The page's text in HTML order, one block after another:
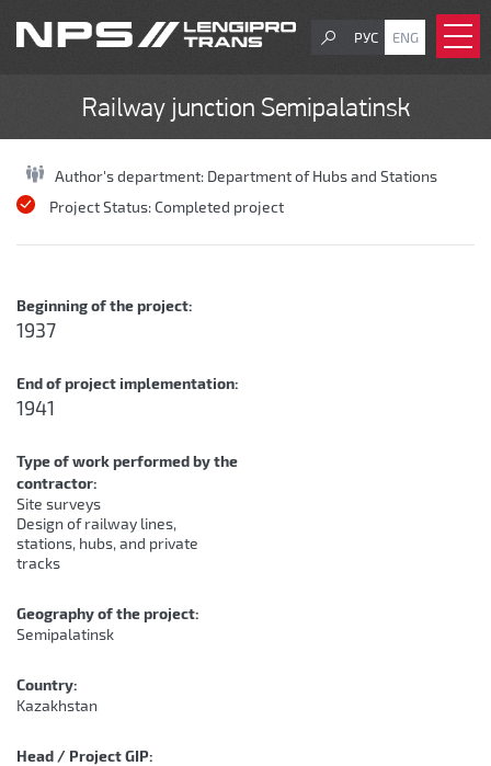
РУС ENG
Railway junction Semipalatinsk
Author's department: Department of Hubs and Stations
Project Status: Completed project
Beginning of the project:
1937
End of project implementation:
1941
Type of work performed by the
contractor:
Site surveys
Design of railway lines,
stations, hubs, and private
tracks
Geography of the project:
Semipalatinsk
Country:
Kazakhstan
Head / Project GIP: